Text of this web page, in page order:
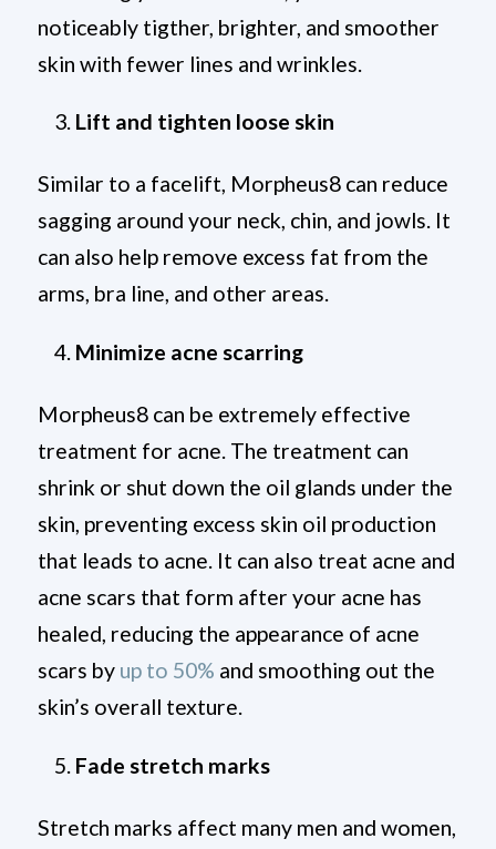
noticeably tigther, brighter, and smoother
skin with fewer lines and wrinkles.
Lift and tighten loose skin
Similar to a facelift, Morpheus8 can reduce
sagging around your neck, chin, and jowls. It
can also help remove excess fat from the
arms, bra line, and other areas.
Minimize acne scarring
Morpheus8 can be extremely effective
treatment for acne. The treatment can
shrink or shut down the oil glands under the
skin, preventing excess skin oil production
that leads to acne. It can also treat acne and
acne scars that form after your acne has
healed, reducing the appearance of acne
scars by up to 50% and smoothing out the
skin’s overall texture.
Fade stretch marks
Stretch marks affect many men and women,